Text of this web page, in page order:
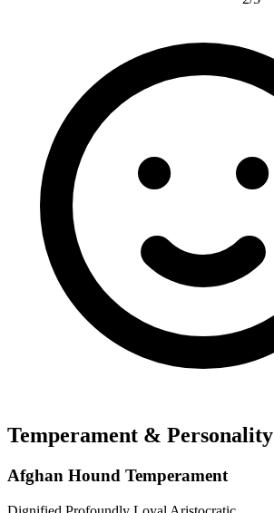
Temperament & Personality
Afghan Hound Temperament